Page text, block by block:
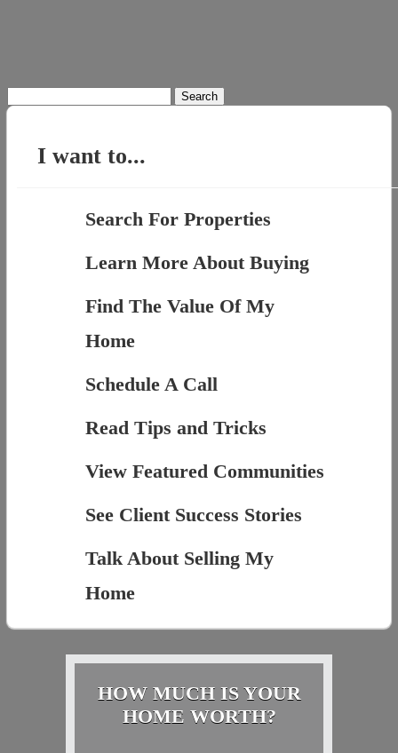
for:
I want to...
Search For Properties
Learn More About Buying
Find The Value Of My
Home
Schedule A Call
Read Tips and Tricks
View Featured Communities
See Client Success Stories
Talk About Selling My
Home
HOW MUCH IS YOUR
HOME WORTH?